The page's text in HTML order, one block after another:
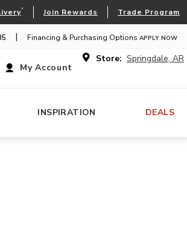
* Join Rewards Trade Program
| Financing & Purchasing Options APPLY NOW
Store: Springdale, AR
My Account
INSPIRATION DEALS